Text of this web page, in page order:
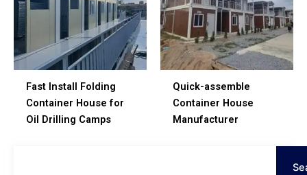
Fast Install Folding
Container House for
Oil Drilling Camps
Quick-assemble
Container House
Manufacturer